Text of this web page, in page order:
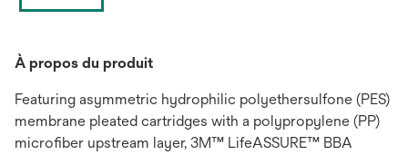
À propos du produit
Featuring asymmetric hydrophilic polyethersulfone (PES)
membrane pleated cartridges with a polypropylene (PP)
microfiber upstream layer, 3M™ LifeASSURE™ BBA